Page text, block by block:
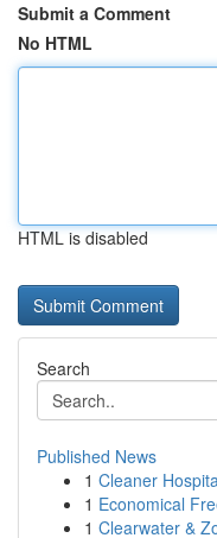
Submit a Comment
No HTML
HTML is disabled
Search
Published News
1 Cleaner
1 Economical
1 Clearwater &